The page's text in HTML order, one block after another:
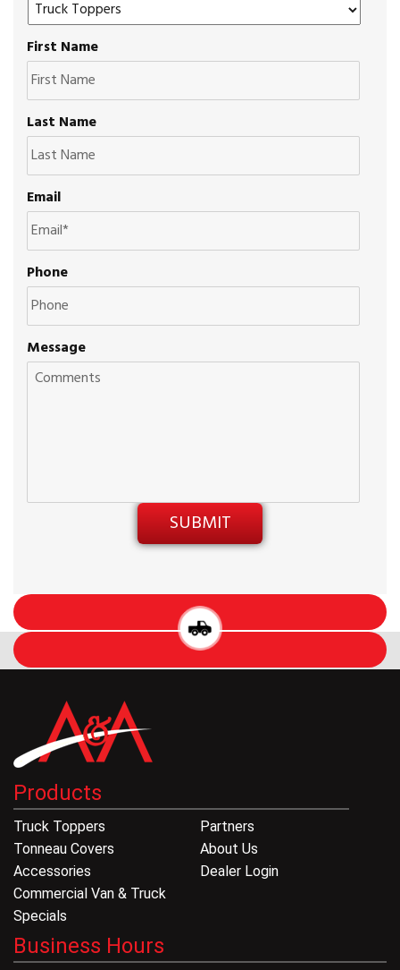
First Name
Last Name
Email
Phone
Message
Products
Truck Toppers
Tonneau Covers
Accessories
Commercial Van & Truck
Specials
Partners
About Us
Dealer Login
Business Hours